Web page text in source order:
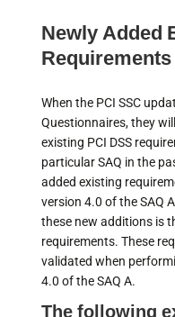
Newly Added
Requirements
When the PCI SSC
Questionnaires, they
existing PCI DSS
particular SAQ in the
added existing
version 4.0 of the SAQ
these new additions is
requirements. These
validated when
4.0 of the SAQ A.
The following